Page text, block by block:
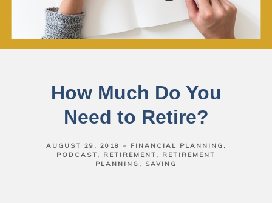
How Much Do You
Need to Retire?
AUGUST 29, 2018
FINANCIAL PLANNING
PODCAST
RETIREMENT
RETIREMENT
PLANNING
SAVING